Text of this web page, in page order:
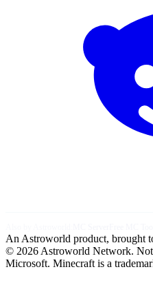
An Astroworld product, brought
© 2026 Astroworld Network.
Microsoft. Minecraft is a